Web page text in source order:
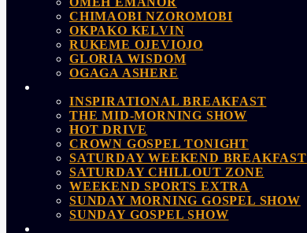
CHIMAOBI NZOROMOBI
OKPAKO KELVIN
RUKEME OJEVIOJO
GLORIA WISDOM
OGAGA ASHERE
INSPIRATIONAL BREAKFAST
THE MID-MORNING SHOW
HOT DRIVE
CROWN GOSPEL TONIGHT
SATURDAY WEEKEND BREAKFAST
SATURDAY CHILLOUT ZONE
WEEKEND SPORTS EXTRA
SUNDAY MORNING GOSPEL SHOW
SUNDAY GOSPEL SHOW